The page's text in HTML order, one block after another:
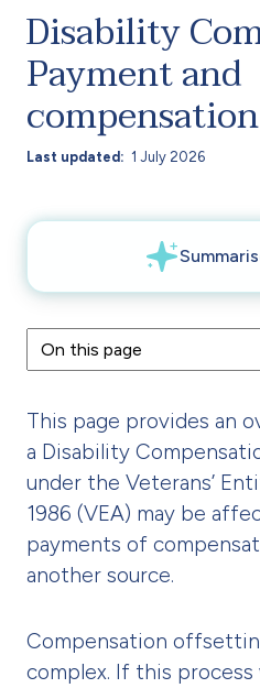
Disability
Payment and
Last updated 1 July 2026
This page provides an
a Disability
under the Veterans’
1986 (VEA) may be
payments of
another source.
Compensation
complex. If this